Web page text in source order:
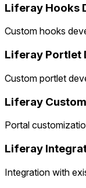
Liferay Hooks
Custom hooks
Liferay Portlet
Custom portlet
Liferay
Portal
Liferay
Integration with